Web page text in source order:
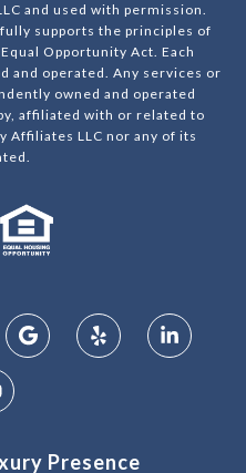
and used with permission.
supports the principles of
Opportunity Act. Each
and operated. Any services or
owned and operated
affiliated with or related to
Affiliates LLC nor any of its
Presence